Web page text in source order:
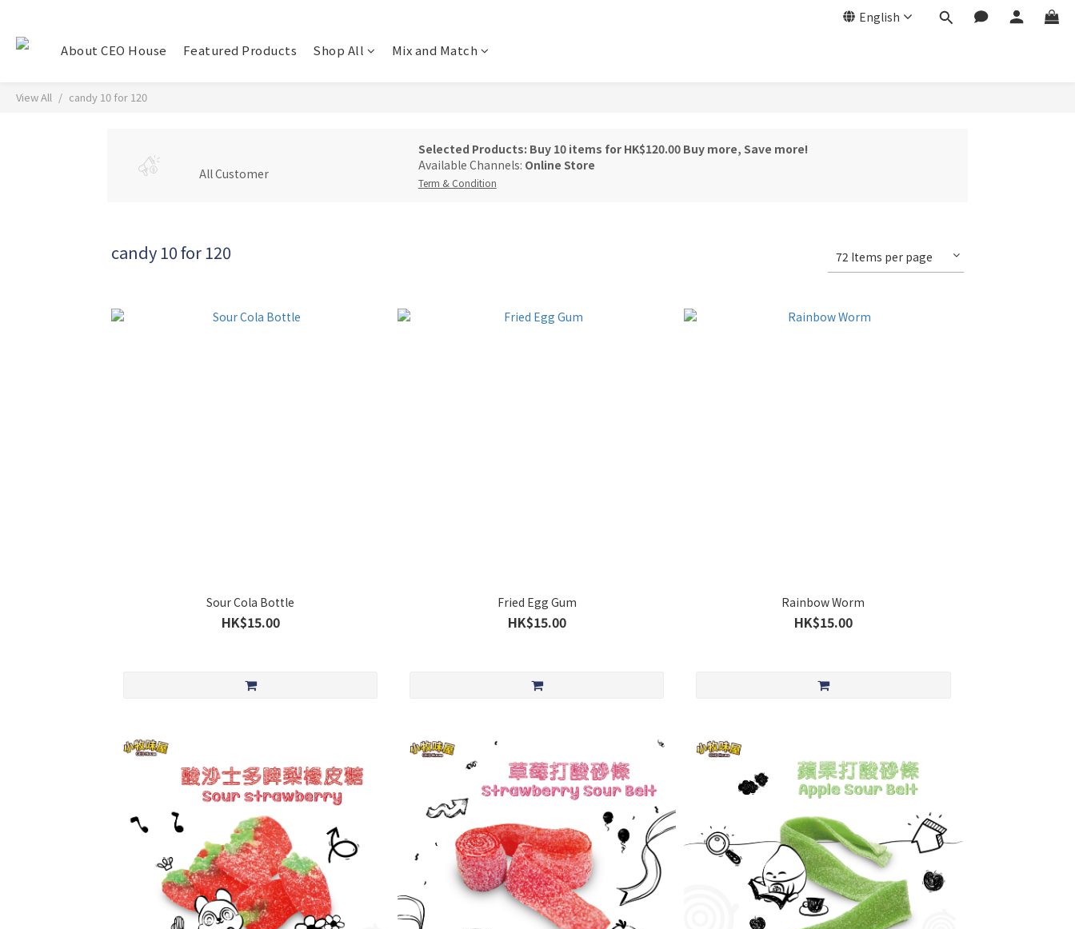
English
About CEO House Featured Products Shop All Mix and Match
View All candy 10 for 120
All Customer
Selected Products: Buy 10 items for HK$120.00 Buy more, Save more!
Available Channels: Online Store
Term & Condition
candy 10 for 120 72 Items per page
Sour Cola Bottle
HK$15.00
Fried Egg Gum
HK$15.00
Rainbow Worm
HK$15.00